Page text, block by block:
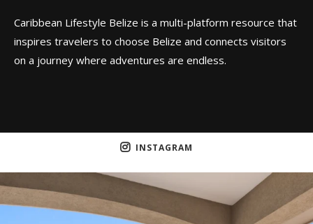
Caribbean Lifestyle Belize is a multi-platform resource that
inspires travelers to choose Belize and connects visitors
on a journey where adventures are endless.
INSTAGRAM